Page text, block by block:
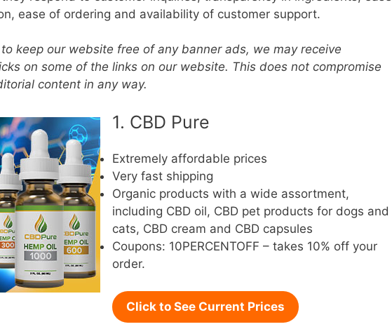
ease of ordering and availability of customer support.
keep our website free of any banner ads, we may receive
on some of the links on our website. This does not compromise
content in any way.
1. CBD Pure
Extremely affordable prices
Very fast shipping
Organic products with a wide assortment,
including CBD oil, CBD pet products for dogs and
cats, CBD cream and CBD capsules
Coupons: 10PERCENTOFF – takes 10% off your
order.
Click to See Current Prices